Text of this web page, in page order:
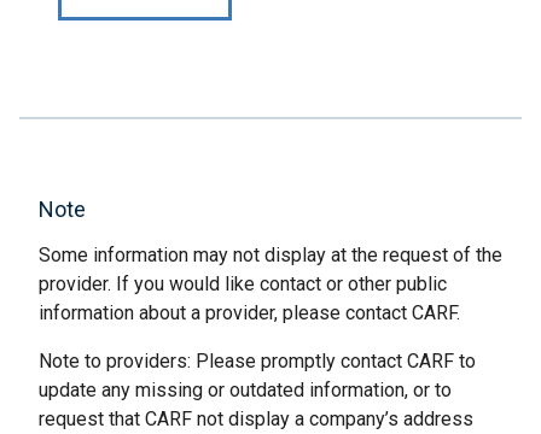
Note
Some information may not display at the request of the
provider. If you would like contact or other public
information about a provider, please contact CARF.
Note to providers: Please promptly contact CARF to
update any missing or outdated information, or to
request that CARF not display a company’s address